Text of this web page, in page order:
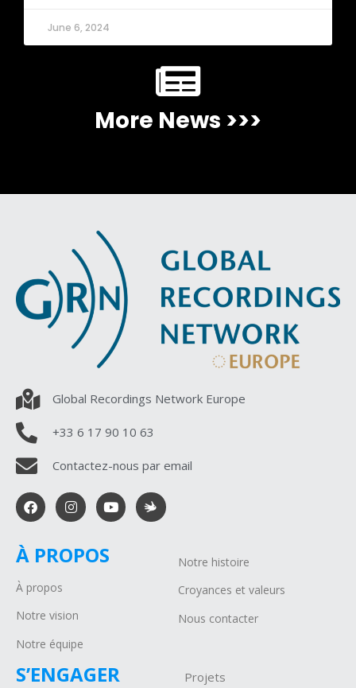
June 6, 2024
More News >>>
Global Recordings Network Europe
+33 6 17 90 10 63
Contactez-nous par email
À PROPOS
À propos
Notre vision
Notre équipe
Notre histoire
Croyances et valeurs
Nous contacter
S’ENGAGER Projets